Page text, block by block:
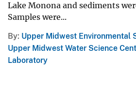
Lake Monona and sediments
Samples were...
By Upper Midwest Environmental
Upper Midwest Water Science
Laboratory